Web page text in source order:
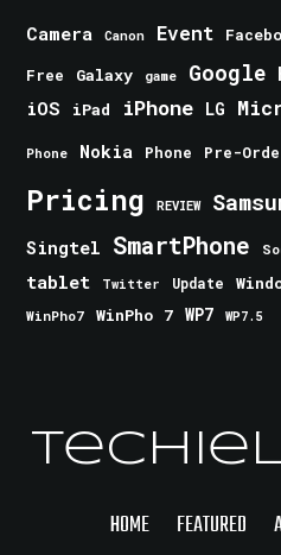
Camera Canon Event
Free Galaxy game Google
iOS iPad iPhone LG
Phone Nokia Phone Pre-
Pricing REVIEW
Singtel SmartPhone
tablet Twitter Update
WinPho7
WinPho 7 WP7 WP7.5
HOME FEATURED